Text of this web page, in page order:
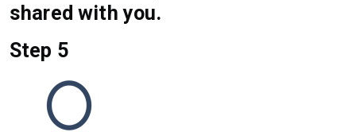
shared with you.
Step 5